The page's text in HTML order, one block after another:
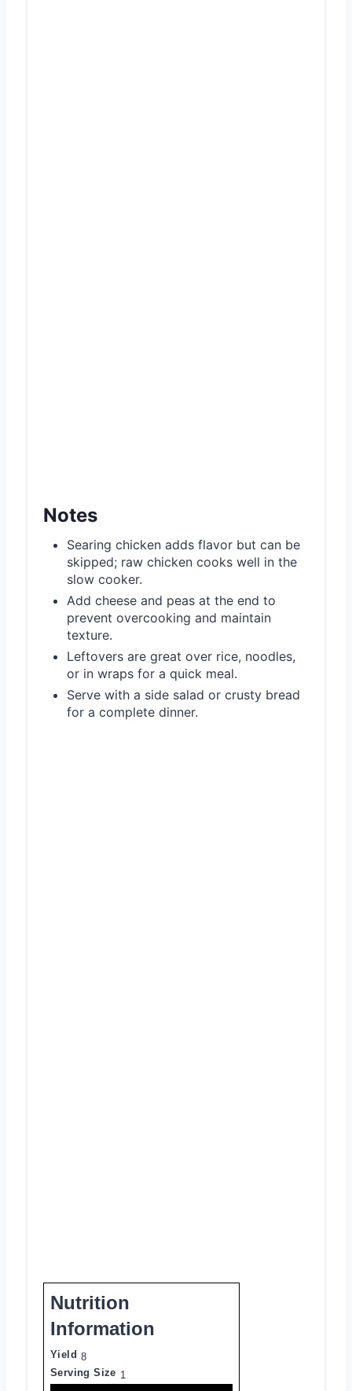
Notes
Searing chicken adds flavor but can be
skipped; raw chicken cooks well in the
slow cooker.
Add cheese and peas at the end to
prevent overcooking and maintain
texture.
Leftovers are great over rice, noodles,
or in wraps for a quick meal.
Serve with a side salad or crusty bread
for a complete dinner.
Nutrition
Information
Yield 8
Serving Size 1